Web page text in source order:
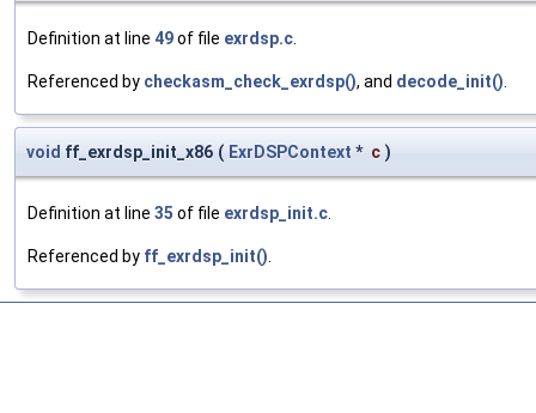
Definition at line 49of file exrdsp.c
Referenced by checkasm_check_exrdsp(), and decode_init()
void ff_exrdsp_init_x86 ( ExrDSPContext * c )
Definition at line 35 of file exrdsp_init.c
Referenced by ff_exrdsp_init()